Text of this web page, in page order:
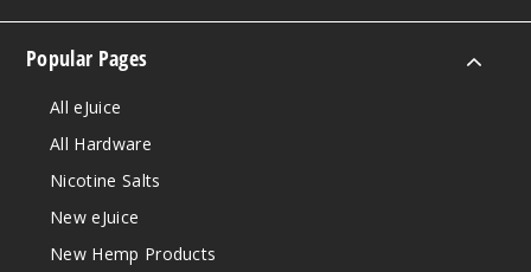
Popular Pages
All eJuice
All Hardware
Nicotine Salts
New eJuice
New Hemp Products